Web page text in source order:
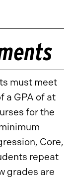
must meet
a GPA of at
for the
Core,
repeat
grades are